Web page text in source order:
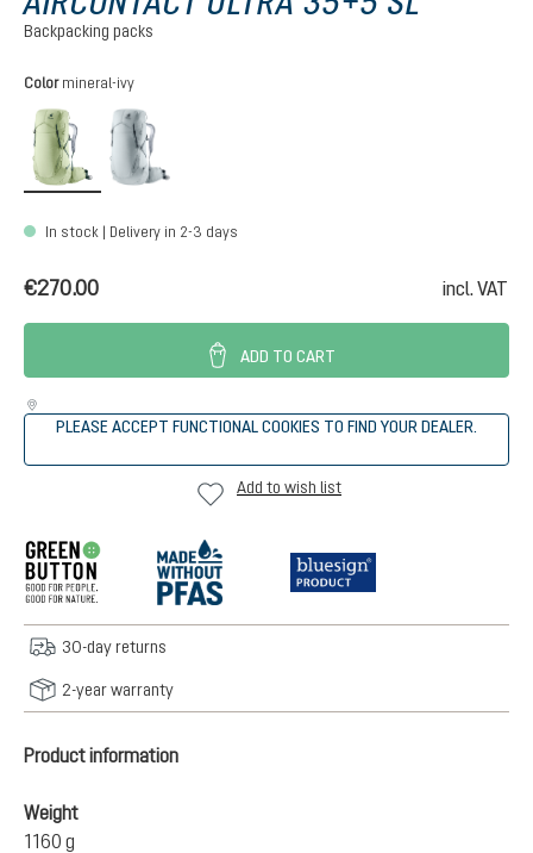
Backpacking packs
Select
Color mineral-ivy
mineral-ivy
In stock | Delivery in 2-3 days
€270.00 incl. VAT
ADD TO CART
PLEASE ACCEPT FUNCTIONAL COOKIES TO FIND YOUR DEALER.
Add to wish list
30-day returns
2-year warranty
Product information
Weight
1160 g